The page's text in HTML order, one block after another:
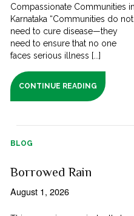
Compassionate Communities in
Karnataka “Communities do not
need to cure disease—they
need to ensure that no one
faces serious illness [...]
CONTINUE READING
BLOG
Borrowed Rain
August 1, 2026